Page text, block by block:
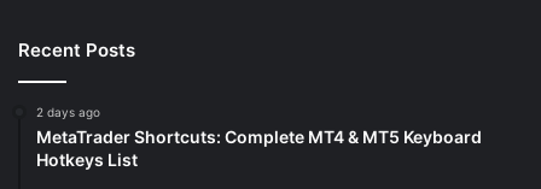
Recent Posts
2 days ago
MetaTrader Shortcuts: Complete MT4 & MT5 Keyboard
Hotkeys List